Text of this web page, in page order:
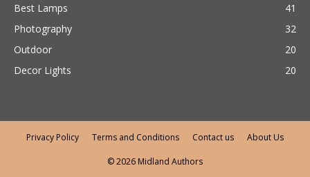
Best Lamps
41
Photography
32
Outdoor
20
Decor Lights
20
Privacy Policy Terms and Conditions Contact us About Us
© 2026 Midland Authors